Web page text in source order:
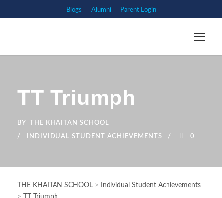
Blogs Alumni Parent Login
TT Triumph
BY THE KHAITAN SCHOOL
INDIVIDUAL STUDENT ACHIEVEMENTS 0
THE KHAITAN SCHOOL >
Individual Student Achievements
>
TT Triumph